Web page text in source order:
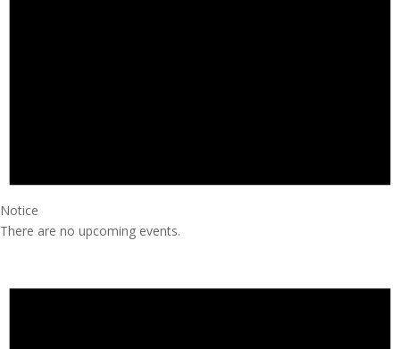
Notice
There are no upcoming events.